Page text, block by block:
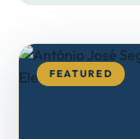
FEATURED